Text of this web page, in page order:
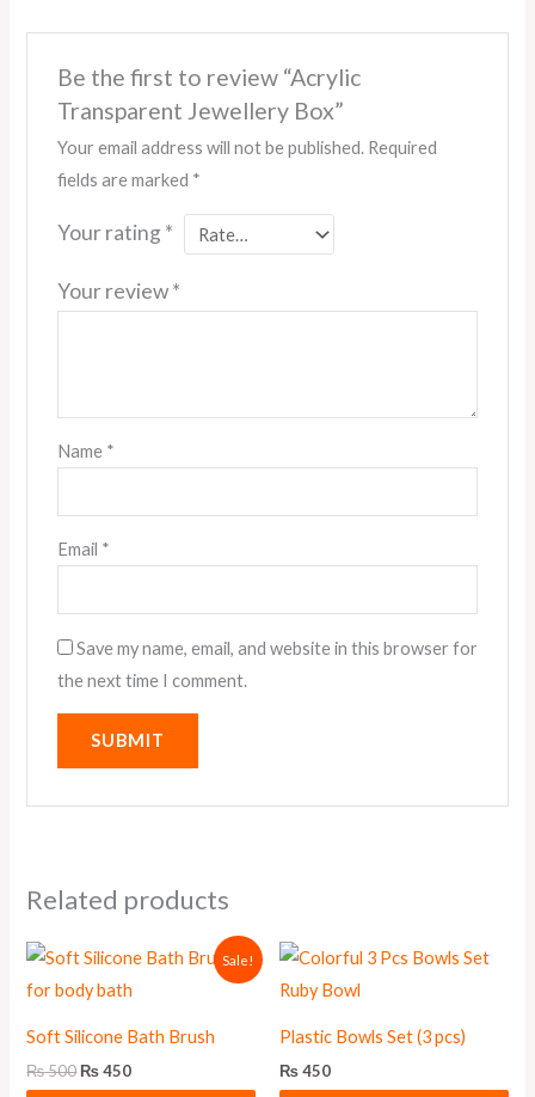
Be the first to review “Acrylic
Transparent Jewellery Box”
Your email address will not be published. Required
fields are marked *
Your rating *
Your review*
Name *
Email *
Save my name, email, and website in this browser for
the next time I comment.
Related products
Sale!
Soft Silicone Bath Brush
₨500
Original
price
was:
₨450
Current
price
is:
Plastic Bowls Set (3 pcs)
₨450